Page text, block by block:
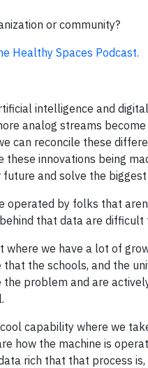
or community?
Healthy Spaces Podcast.
intelligence and
analog streams
can reconcile these
innovations being
and solve the
operated by folks that
that data are difficult
we have a lot of
the schools, and the
problem and are
capability where we
how the machine is
rich that that process